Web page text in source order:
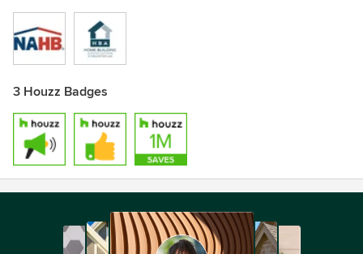
3 Houzz Badges